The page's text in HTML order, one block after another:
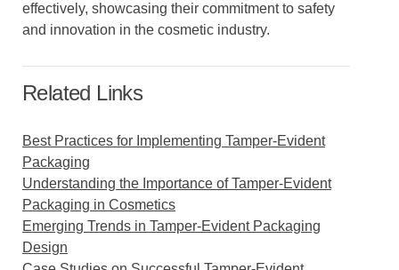
effectively, showcasing their commitment to safety
and innovation in the cosmetic industry.
Related Links
Best Practices for Implementing Tamper-Evident
Packaging
Understanding the Importance of Tamper-Evident
Packaging in Cosmetics
Emerging Trends in Tamper-Evident Packaging
Design